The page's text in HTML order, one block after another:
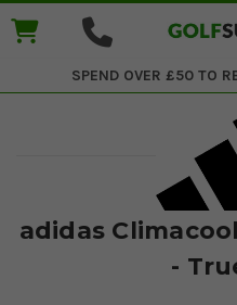
SPEND OVER £50 TO
adidas
-